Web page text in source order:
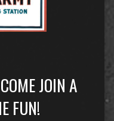
JOIN A
FUN!